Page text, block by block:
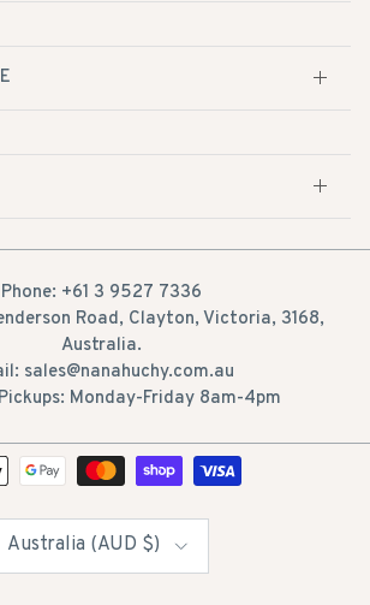
Phone: +61 3 9527 7336
Road, Clayton, Victoria, 3168,
Australia.
sales@nanahuchy.com.au
Monday-Friday 8am-4pm
Australia (AUD $)